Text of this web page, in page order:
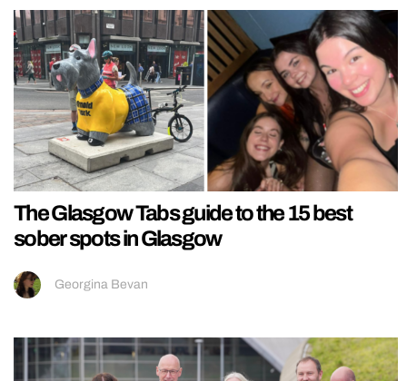
The Glasgow Tabs guide to the 15 best
sober spots in Glasgow
Georgina Bevan